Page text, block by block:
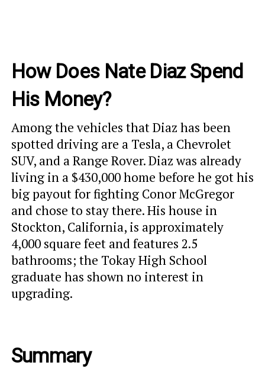
How Does Nate Diaz Spend
His Money?
Among the vehicles that Diaz has been
spotted driving are a Tesla, a Chevrolet
SUV, and a Range Rover. Diaz was already
living in a $430,000 home before he got his
big payout for fighting Conor McGregor
and chose to stay there. His house in
Stockton, California, is approximately
4,000 square feet and features 2.5
bathrooms; the Tokay High School
graduate has shown no interest in
upgrading.
Summary